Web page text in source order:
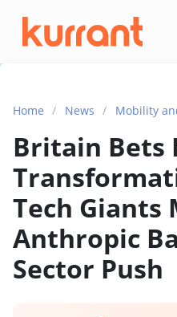
Skip to content
Home / News / Mobility
Britain Bets
Tech Giants
Anthropic
Sector Push